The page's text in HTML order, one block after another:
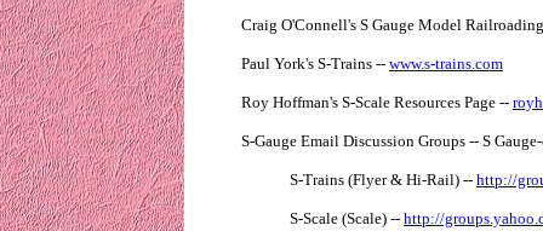
Craig O'Connell's S Gauge Model
Paul York's S-Trains -- www.s-trains.com
Roy Hoffman's S-Scale Resources Page --
S-Gauge Email Discussion Groups -- S
S-Trains (Flyer & Hi-Rail) -- http://
S-Scale (Scale) -- http://